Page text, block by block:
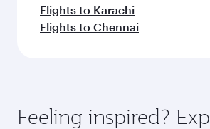
Flights to Karachi
Flights to Chennai
Feeling inspired?